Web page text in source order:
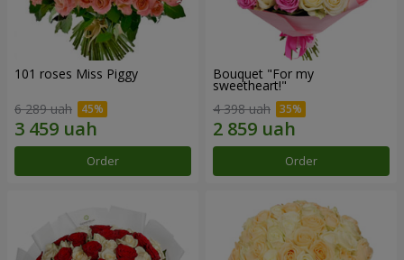
101 roses Miss Piggy
6 289 uah
Order
Bouquet "For my
sweetheart!"
4 398 uah
Order